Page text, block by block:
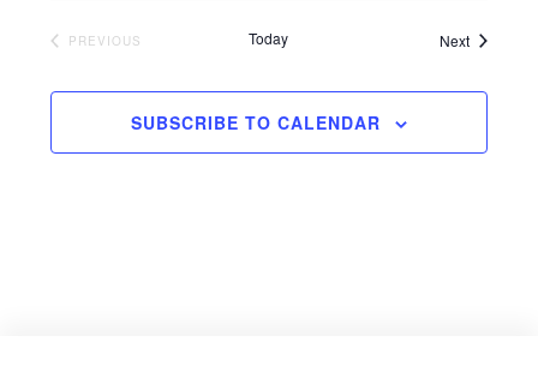
PREVIOUS Today NextEvents
SUBSCRIBE TO CALENDAR